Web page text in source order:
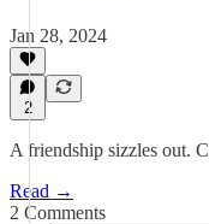
Jan 28, 2024
2
A friendship sizzles out.
Read →
2 Comments